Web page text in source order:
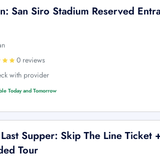
San Siro Stadium Reserved
0 reviews
with provider
Today and Tomorrow
Supper: Skip The Line Ticket
Tour